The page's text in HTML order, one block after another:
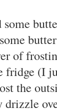
some
of
(I
the